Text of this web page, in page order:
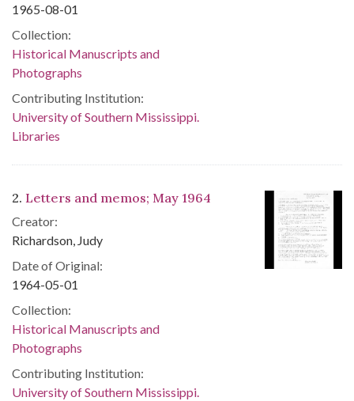
1965-08-01
Collection:
Historical Manuscripts and
Photographs
Contributing Institution:
University of Southern Mississippi.
Libraries
2. Letters and memos; May 1964
Creator:
Richardson, Judy
Date of Original:
1964-05-01
Collection:
Historical Manuscripts and
Photographs
Contributing Institution:
University of Southern Mississippi.